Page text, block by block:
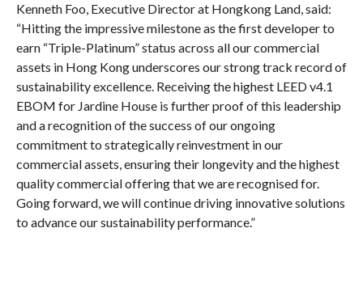
Kenneth Foo, Executive Director at Hongkong Land, said:
“Hitting the impressive milestone as the first developer to
earn “Triple-Platinum” status across all our commercial
assets in Hong Kong underscores our strong track record of
sustainability excellence. Receiving the highest LEED v4.1
EBOM for Jardine House is further proof of this leadership
and a recognition of the success of our ongoing
commitment to strategically reinvestment in our
commercial assets, ensuring their longevity and the highest
quality commercial offering that we are recognised for.
Going forward, we will continue driving innovative solutions
to advance our sustainability performance.”